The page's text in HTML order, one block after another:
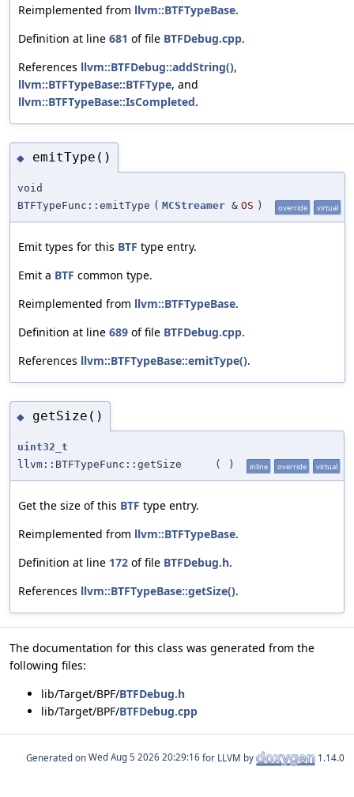
Reimplemented from llvm::BTFTypeBase.
Definition at line 681 of file BTFDebug.cpp.
References llvm::BTFDebug::addString(),
llvm::BTFTypeBase::BTFType, and
llvm::BTFTypeBase::IsCompleted.
◆ emitType()
void
BTFTypeFunc::emitType ( MCStreamer & OS ) override virtual
Emit types for this BTF type entry.
Emit a BTF common type.
Reimplemented from llvm::BTFTypeBase.
Definition at line 689 of file BTFDebug.cpp.
References llvm::BTFTypeBase::emitType().
◆ getSize()
uint32_t
llvm::BTFTypeFunc::getSize
( ) inline override virtual
Get the size of this BTF type entry.
Reimplemented from llvm::BTFTypeBase.
Definition at line 172 of file BTFDebug.h.
References llvm::BTFTypeBase::getSize().
The documentation for this class was generated from the
following files:
lib/Target/BPF/BTFDebug.h
lib/Target/BPF/BTFDebug.cpp
Generated on for LLVM by 1.14.0